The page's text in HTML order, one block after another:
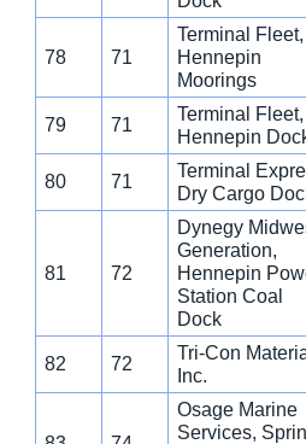
78 71
Terminal Fleet,
Hennepin
Moorings
79 71
Terminal Fleet,
Hennepin
80 71
Terminal
Dry Cargo
81 72
Dynegy
Generation,
Hennepin
Station Coal
Dock
82 72
Tri-Con
Inc.
Osage Marine
Services,